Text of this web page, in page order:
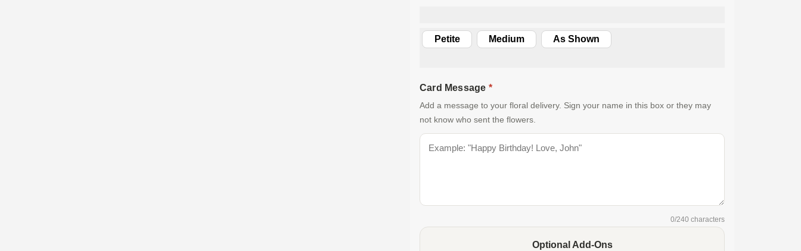
Petite Medium As Shown
Card Message *
Add a message to your floral delivery. Sign your name in this box or they may
not know who sent the flowers.
0/240 characters
Optional Add-Ons